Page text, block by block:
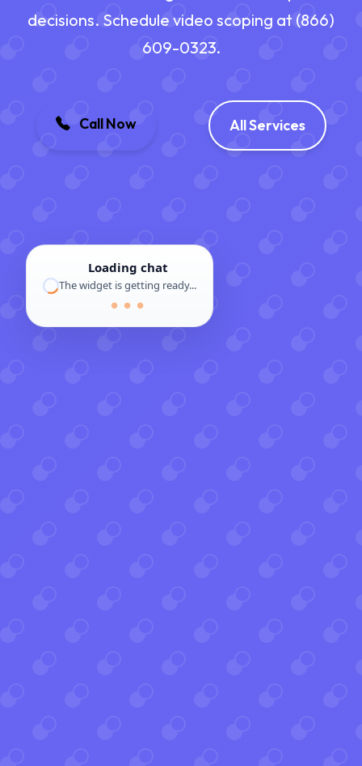
decisions. Schedule video scoping at (866)
609-0323.
Call Now All Services
Loading chat
The widget is getting ready...
● ● ●